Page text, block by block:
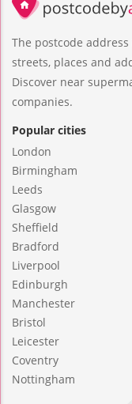
The postcode
streets, places and
Discover near
companies.
Popular cities
London
Birmingham
Leeds
Glasgow
Sheffield
Bradford
Liverpool
Edinburgh
Manchester
Bristol
Leicester
Coventry
Nottingham